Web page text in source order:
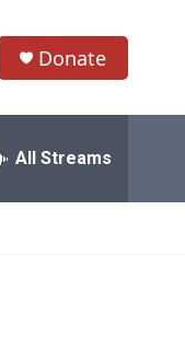
Donate
All Streams